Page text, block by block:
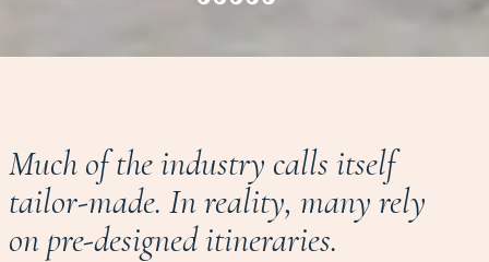
Much of the industry calls itself
tailor-made. In reality, many rely
on pre-designed itineraries.